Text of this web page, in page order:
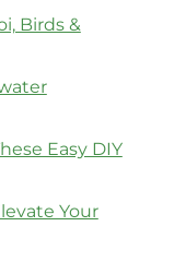
Birds &
Easy DIY
Your